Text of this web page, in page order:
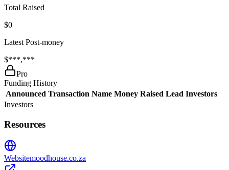
Total Raised
$0
Latest Post-money
$***,***
Pro
Funding History
Announced Transaction Name Money Raised Lead Investors
Investors
Resources
Websitemoodhouse.co.za